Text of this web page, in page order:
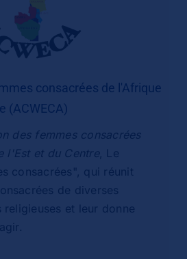
consacrées de l'Afrique
(ACWECA)
des femmes consacrées
l'Est et du Centre, Le
consacrées", qui réunit
de diverses
religieuses et leur donne